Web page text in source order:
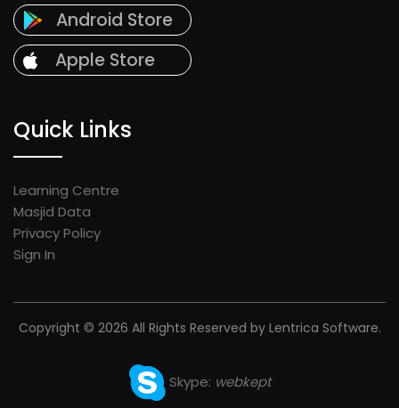
Android Store
Apple Store
Quick Links
Learning Centre
Masjid Data
Privacy Policy
Sign In
Copyright © 2026 All Rights Reserved by Lentrica Software.
Skype: webkept